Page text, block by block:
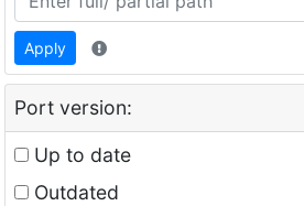
Apply
Port version:
Up to date
Outdated